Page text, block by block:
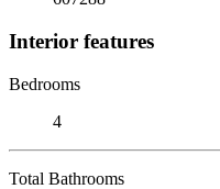
Interior features
Bedrooms
4
Total Bathrooms